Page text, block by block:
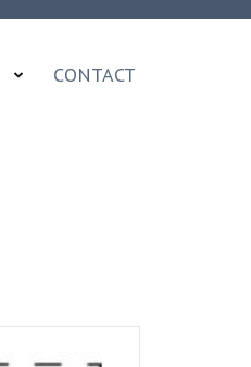
CONTACT